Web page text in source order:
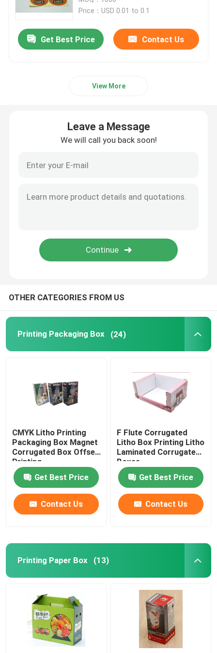
Full Color Printed Boxes
Ecommerce Packaging Boxes
Price：USD 0.01 to 0.1
Get Best Price Contact Us
View More
Leave a Message
We will call you back soon!
OTHER CATEGORIES FROM US
Printing Packaging Box (24)
CMYK Litho Printing
Packaging Box Magnet
Corrugated Box Offset
Printing
Get Best Price
Contact Us
F Flute Corrugated
Litho Box Printing Litho
Laminated Corrugated
Boxes
Get Best Price
Contact Us
Printing Paper Box (13)